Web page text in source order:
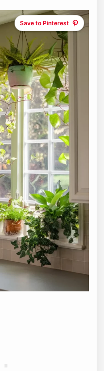
Save to Pinterest